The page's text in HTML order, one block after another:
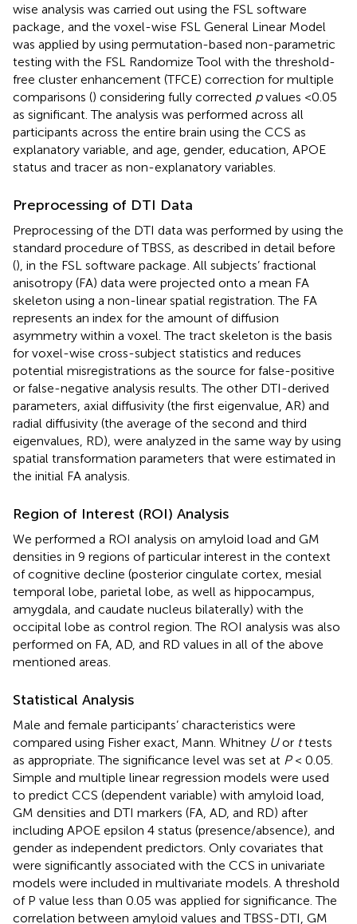
wise analysis was carried out using the FSL software
package , and the voxel-wise FSL General Linear Model
was applied by using permutation-based non-parametric
testing with the FSL Randomize Tool with the threshold-
free cluster enhancement (TFCE) correction for multiple
comparisons () considering fully corrected pvalues <0.05
as significant. The analysis was performed across all
participants across the entire brain using the CCS as
explanatory variable, and age, gender, education, APOE
status and tracer as non-explanatory variables.
Preprocessing of DTI Data
Preprocessing of the DTI data was performed by using the
standard procedure of TBSS, as described in detail before
(), in the FSL software package . All subjects’ fractional
anisotropy (FA) data were projected onto a mean FA
skeleton using a non-linear spatial registration. The FA
represents an index for the amount of diffusion
asymmetry within a voxel. The tract skeleton is the basis
for voxel-wise cross-subject statistics and reduces
potential misregistrations as the source for false-positive
or false-negative analysis results. The other DTI-derived
parameters, axial diffusivity (the first eigenvalue, AR) and
radial diffusivity (the average of the second and third
eigenvalues, RD), were analyzed in the same way by using
spatial transformation parameters that were estimated in
the initial FA analysis.
Region of Interest (ROI) Analysis
We performed a ROI analysis on amyloid load and GM
densities in 9 regions of particular interest in the context
of cognitive decline (posterior cingulate cortex, mesial
temporal lobe, parietal lobe, as well as hippocampus,
amygdala, and caudate nucleus bilaterally) with the
occipital lobe as control region. The ROI analysis was also
performed on FA, AD, and RD values in all of the above
mentioned areas.
Statistical Analysis
Male and female participants’ characteristics were
compared using Fisher exact, Mann. Whitney Uor ttests
as appropriate. The significance level was set at P< 0.05.
Simple and multiple linear regression models were used
to predict CCS (dependent variable) with amyloid load,
GM densities and DTI markers (FA, AD, and RD) after
including APOE epsilon 4 status (presence/absence), and
gender as independent predictors. Only covariates that
were significantly associated with the CCS in univariate
models were included in multivariate models. A threshold
of P value less than 0.05 was applied for significance. The
correlation between amyloid values and TBSS-DTI, GM